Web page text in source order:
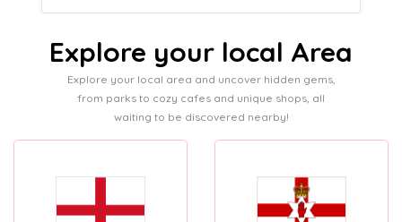
Explore your local Area
Explore your local area and uncover hidden gems,
from parks to cozy cafes and unique shops, all
waiting to be discovered nearby!